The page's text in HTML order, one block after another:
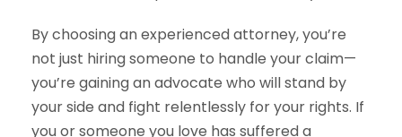
By choosing an experienced attorney, you’re
not just hiring someone to handle your claim—
you’re gaining an advocate who will stand by
your side and fight relentlessly for your rights. If
you or someone you love has suffered a